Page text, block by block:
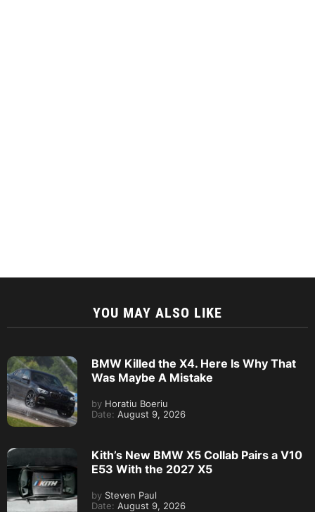
YOU MAY ALSO LIKE
BMW Killed the X4. Here Is Why That
Was Maybe A Mistake
by Horatiu Boeriu
Date: August 9, 2026
Kith’s New BMW X5 Collab Pairs a V10
E53 With the 2027 X5
by Steven Paul
Date: August 9, 2026